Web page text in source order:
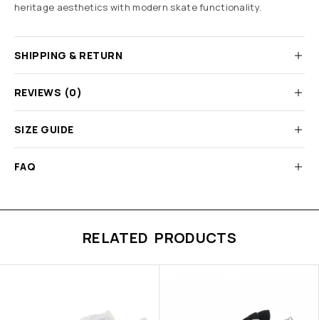
heritage aesthetics with modern skate functionality.
SHIPPING & RETURN
REVIEWS (0)
SIZE GUIDE
FAQ
RELATED PRODUCTS